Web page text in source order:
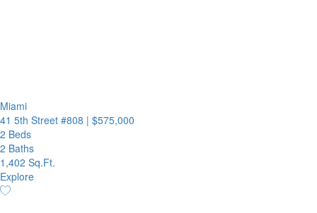
Miami
41 5th Street #808 | $575,000
2 Beds
2 Baths
1,402 Sq.Ft.
Explore